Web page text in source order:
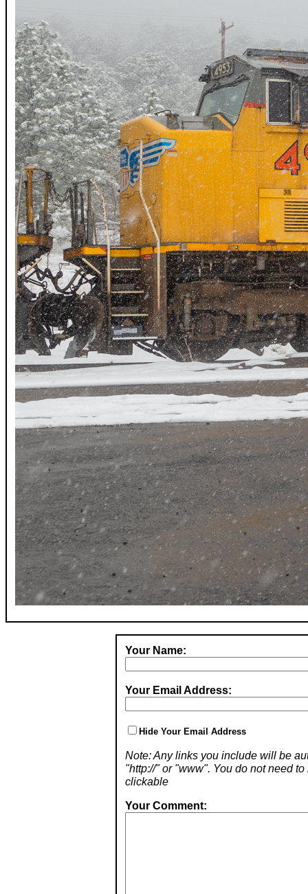
Your Name:
Your Email Address:
Hide Your Email Address
Note: Any links you include will be
"http://" or "www". You do not need
clickable
Your Comment: